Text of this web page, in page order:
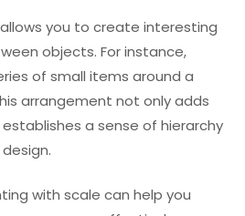
you to create interesting
objects. For instance,
of small items around a
arrangement not only adds
a sense of hierarchy
with scale can help you